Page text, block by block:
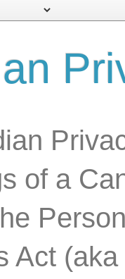
of a
Act